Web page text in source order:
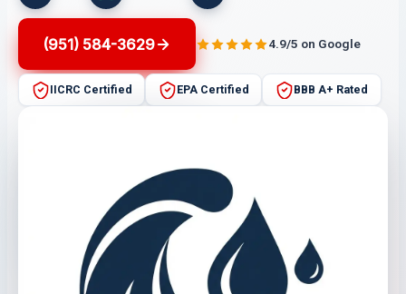
(951) 584-3629 4.9/5 on Google
IICRC Certified EPA Certified BBB A+ Rated